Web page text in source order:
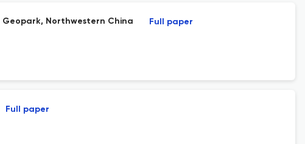
Northwestern China Full paper
Full paper